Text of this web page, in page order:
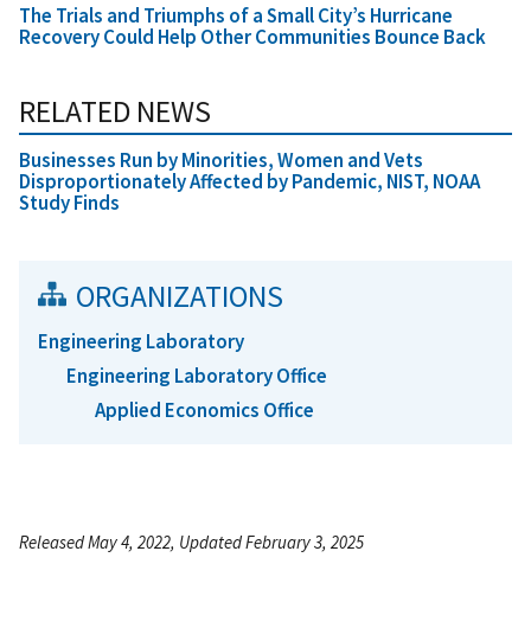
The Trials and Triumphs of a Small City’s Hurricane
Recovery Could Help Other Communities Bounce Back
RELATED NEWS
Businesses Run by Minorities, Women and Vets
Disproportionately Affected by Pandemic, NIST, NOAA
Study Finds
ORGANIZATIONS
Engineering Laboratory
Engineering Laboratory Office
Applied Economics Office
Released May 4, 2022, Updated February 3, 2025